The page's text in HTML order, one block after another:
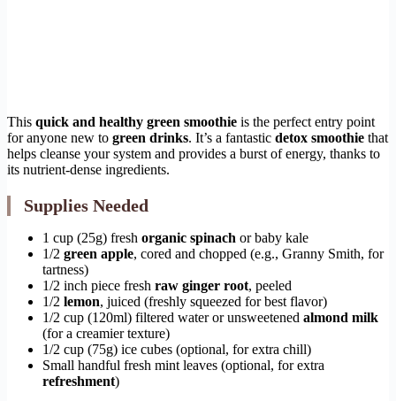
This quick and healthy green smoothie is the perfect entry point
for anyone new to green drinks. It’s a fantastic detox smoothie that
helps cleanse your system and provides a burst of energy, thanks to
its nutrient-dense ingredients.
Supplies Needed
1 cup (25g) fresh organic spinach or baby kale
1/2 green apple, cored and chopped (e.g., Granny Smith, for
tartness)
1/2 inch piece fresh raw ginger root, peeled
1/2 lemon, juiced (freshly squeezed for best flavor)
1/2 cup (120ml) filtered water or unsweetened almond milk
(for a creamier texture)
1/2 cup (75g) ice cubes (optional, for extra chill)
Small handful fresh mint leaves (optional, for extra
refreshment)